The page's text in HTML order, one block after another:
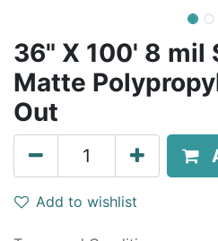
36" X 100' 8 mil
Matte
Out
Add to wishlist